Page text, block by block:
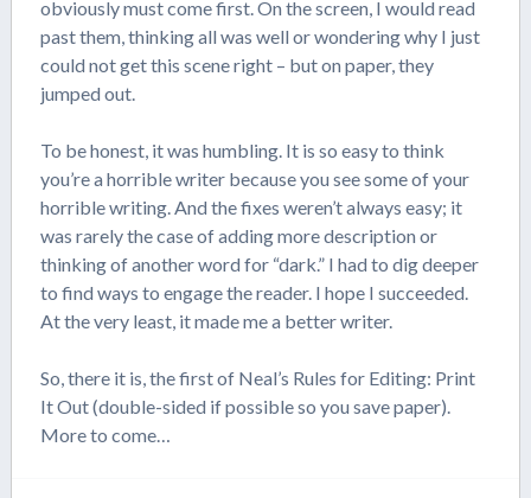
obviously must come first. On the screen, I would read
past them, thinking all was well or wondering why I just
could not get this scene right – but on paper, they
jumped out.
To be honest, it was humbling. It is so easy to think
you’re a horrible writer because you see some of your
horrible writing. And the fixes weren’t always easy; it
was rarely the case of adding more description or
thinking of another word for “dark.” I had to dig deeper
to find ways to engage the reader. I hope I succeeded.
At the very least, it made me a better writer.
So, there it is, the first of Neal’s Rules for Editing: Print
It Out (double-sided if possible so you save paper).
More to come…